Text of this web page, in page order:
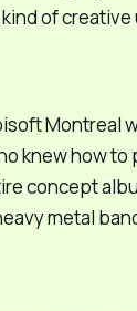
of creative
Montreal
knew how to
concept
metal